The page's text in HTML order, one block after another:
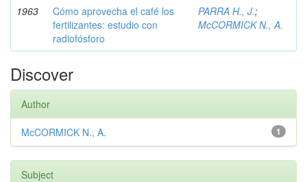
1963
Cómo aprovecha el café los
fertilizantes: estudio con
radiofósforo
PARRA H., J.;
McCORMICK N., A.
Discover
Author
1
McCORMICK N., A.
Subject